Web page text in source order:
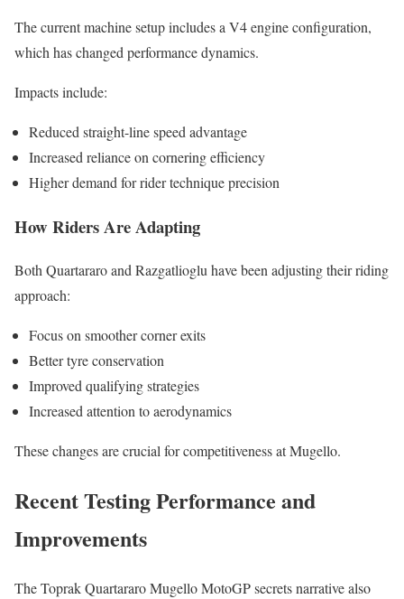
The current machine setup includes a V4 engine configuration,
which has changed performance dynamics.
Impacts include:
Reduced straight-line speed advantage
Increased reliance on cornering efficiency
Higher demand for rider technique precision
How Riders Are Adapting
Both Quartararo and Razgatlioglu have been adjusting their riding
approach:
Focus on smoother corner exits
Better tyre conservation
Improved qualifying strategies
Increased attention to aerodynamics
These changes are crucial for competitiveness at Mugello.
Recent Testing Performance and
Improvements
The Toprak Quartararo Mugello MotoGP secrets narrative also